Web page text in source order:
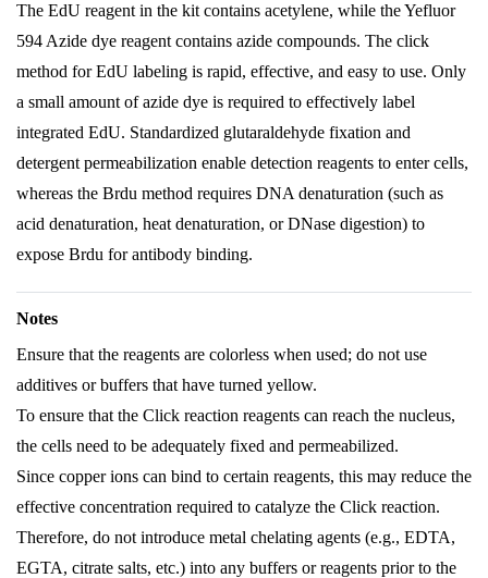
The EdU reagent in the kit contains acetylene, while the Yefluor
594 Azide dye reagent contains azide compounds. The click
method for EdU labeling is rapid, effective, and easy to use. Only
a small amount of azide dye is required to effectively label
integrated EdU. Standardized glutaraldehyde fixation and
detergent permeabilization enable detection reagents to enter cells,
whereas the Brdu method requires DNA denaturation (such as
acid denaturation, heat denaturation, or DNase digestion) to
expose Brdu for antibody binding.
Notes
Ensure that the reagents are colorless when used; do not use
additives or buffers that have turned yellow.
To ensure that the Click reaction reagents can reach the nucleus,
the cells need to be adequately fixed and permeabilized.
Since copper ions can bind to certain reagents, this may reduce the
effective concentration required to catalyze the Click reaction.
Therefore, do not introduce metal chelating agents (e.g., EDTA,
EGTA, citrate salts, etc.) into any buffers or reagents prior to the